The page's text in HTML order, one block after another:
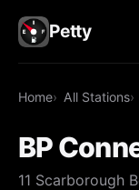
Petty
Home All Stations
BP
11 Scarborough